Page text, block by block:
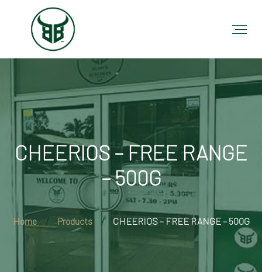
CHEERIOS – FREE RANGE
– 500G
Home Products CHEERIOS – FREE RANGE – 500G